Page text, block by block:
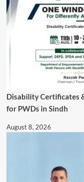
Disability Certificates
for PWDs in Sindh
August 8, 2026